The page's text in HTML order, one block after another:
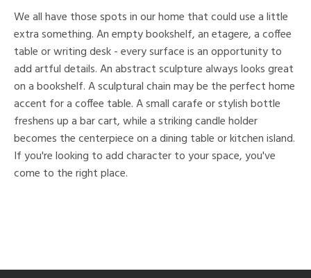
We all have those spots in our home that could use a little
extra something. An empty bookshelf, an etagere, a coffee
table or writing desk - every surface is an opportunity to
add artful details. An abstract sculpture always looks great
on a bookshelf. A sculptural chain may be the perfect home
accent for a coffee table. A small carafe or stylish bottle
freshens up a bar cart, while a striking candle holder
becomes the centerpiece on a dining table or kitchen island.
If you're looking to add character to your space, you've
come to the right place.